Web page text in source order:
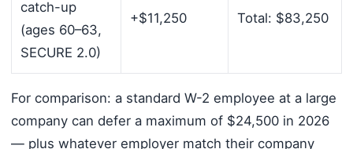
catch-up
(ages 60–63,
SECURE 2.0)
+$11,250 Total: $83,250
For comparison: a standard W-2 employee at a large
company can defer a maximum of $24,500 in 2026
— plus whatever employer match their company